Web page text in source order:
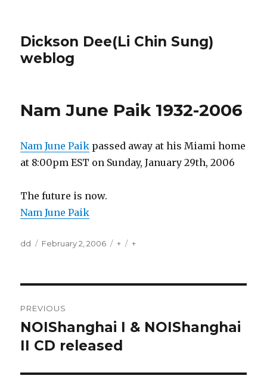
Dickson Dee(Li Chin Sung)
weblog
Nam June Paik 1932-2006
Nam June Paik passed away at his Miami home
at 8:00pm EST on Sunday, January 29th, 2006
The future is now.
Nam June Paik
Author
dd
Posted
February 2, 2006 Categories
+ Tags
+
navigation
PREVIOUS
Previous
post:
NOIShanghai I & NOIShanghai
II CD released